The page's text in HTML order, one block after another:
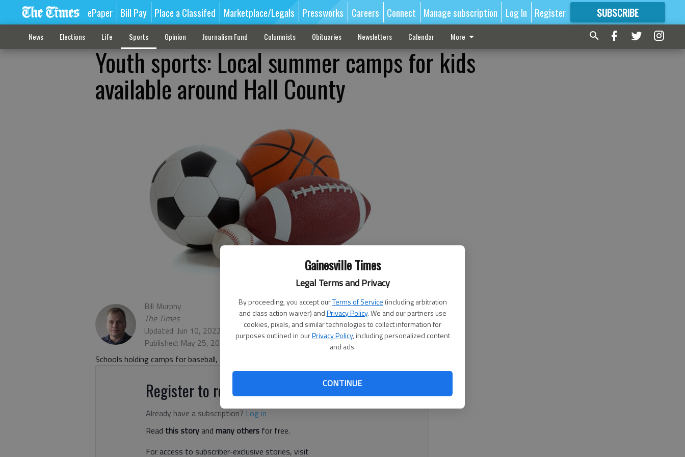
Gainesville Times
Legal Terms and Privacy
By proceeding, you accept ourTerms of Service (including arbitration
and class action waiver) andPrivacy Policy. We and our partners use
cookies, pixels, and similar technologies to collect information for
purposes outlined in ourPrivacy Policy, including personalized content
and ads.
CONTINUE
ePaper Bill Pay Place a Classifed Marketplace/Legals Pressworks Careers Connect Manage subscription Log In Register SUBSCRIBE
FORMORE GREAT CONTENT
News Elections Life Sports Opinion Journalism Fund Columnists Obituaries Newsletters Calendar More
Youth sports: Local summer camps for kids
available around Hall County
Bill Murphy
The Times
Updated: Jun 10, 2022, 7:45 PM
Published: May 25, 2022, 9:55 PM
Schools holding camps for baseball, basketball, wrestling and softball, among other activities.
Register to read. It's free.
Already have a subscription? Log in
Read this storyand many others for free.
For access to subscriber-exclusive stories, visit